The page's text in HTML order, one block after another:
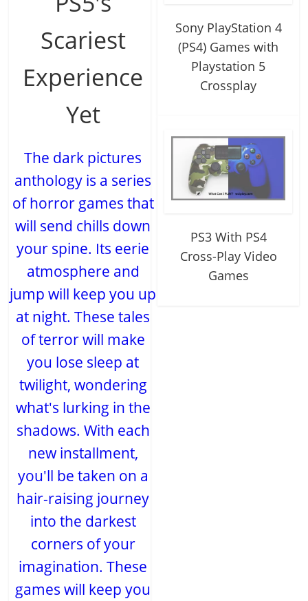
Scariest
Experience
Yet
The dark pictures
anthology is a series
of horror games that
will send chills down
your spine. Its eerie
atmosphere and
jump will keep you up
at night. These tales
of terror will make
you lose sleep at
twilight, wondering
what's lurking in the
shadows. With each
new installment,
you'll be taken on a
hair-raising journey
into the darkest
corners of your
imagination. These
games will keep you
Sony PlayStation 4
(PS4) Games with
Playstation 5
Crossplay
PS3 With PS4
Cross-Play Video
Games